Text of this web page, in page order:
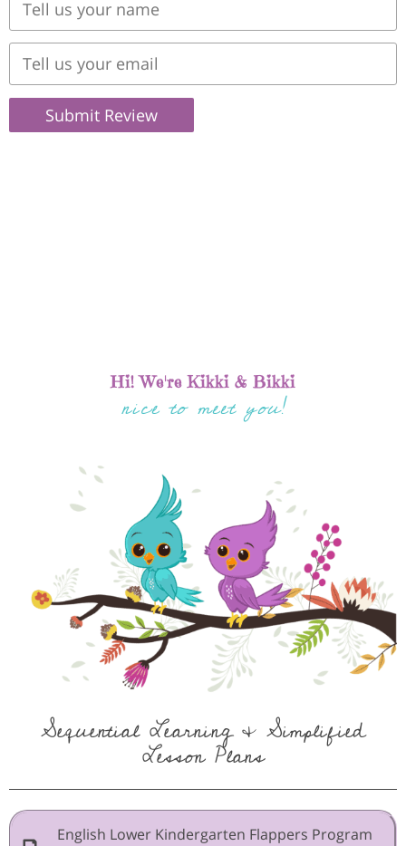
Submit Review
Hi! We're Kikki & Bikki
nice to meet you!
Sequential Learning & Simplified
Lesson Plans
English Lower Kindergarten Flappers Program